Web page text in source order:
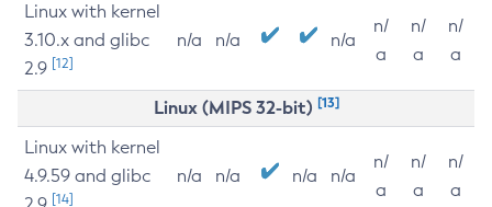
Linux with kernel
3.10.x and glibc
2.9 [12]
n/a n/a n/a
n/
a
n/
a
n/
a
Linux (MIPS 32-bit) [13]
Linux with kernel
4.9.59 and glibc
[14]
n/a n/a n/a n/a
n/
a
n/
a
n/
a